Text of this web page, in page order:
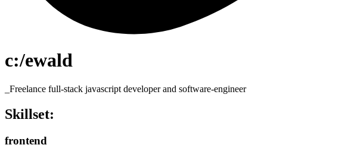
c:/ewald
_Freelance full-stack javascript developer and software-engineer
Skillset:
frontend